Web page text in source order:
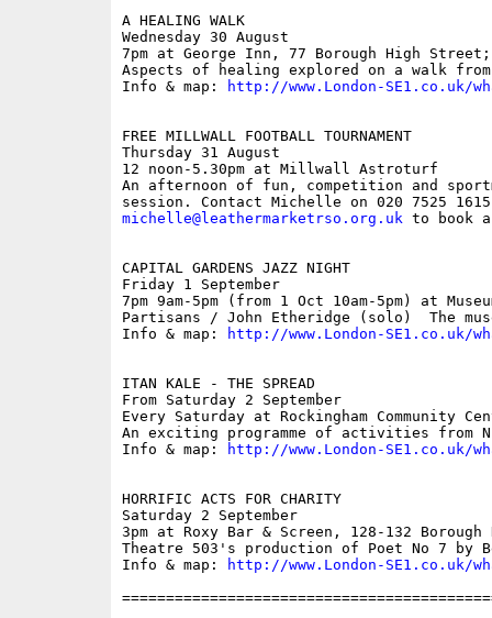
A HEALING WALK
Wednesday 30 August
7pm at George Inn, 77 Borough High
Aspects of healing explored on a walk
Info & map:
http://www.London-SE1.co.uk/
FREE MILLWALL FOOTBALL TOURNAMENT
Thursday 31 August
12 noon-5.30pm at Millwall Astroturf
An afternoon of fun, competition and
michelle@leathermarketrso.org.uk to book
CAPITAL GARDENS JAZZ NIGHT
Friday 1 September
7pm 9am-5pm (from 1 Oct 10am-5pm) at
Partisans / John Etheridge (solo)  The
Info & map:
http://www.London-SE1.co.uk/
ITAN KALE - THE SPREAD
From Saturday 2 September
Every Saturday at Rockingham Community
An exciting programme of activities from
Info & map:
http://www.London-SE1.co.uk/
HORRIFIC ACTS FOR CHARITY
Saturday 2 September
3pm at Roxy Bar & Screen, 128-132
Theatre 503's production of Poet No 7
Info & map:
http://www.London-SE1.co.uk/